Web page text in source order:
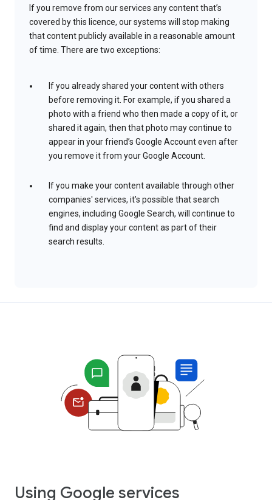
If you remove from our services any content that’s
covered by this licence, our systems will stop making
that content publicly available in a reasonable amount
of time. There are two exceptions:
If you already shared your content with others
before removing it. For example, if you shared a
photo with a friend who then made a copy of it, or
shared it again, then that photo may continue to
appear in your friend’s Google Account even after
you remove it from your Google Account.
If you make your content available through other
companies' services, it’s possible that search
engines, including Google Search, will continue to
find and display your content as part of their
search results.
Using Google services